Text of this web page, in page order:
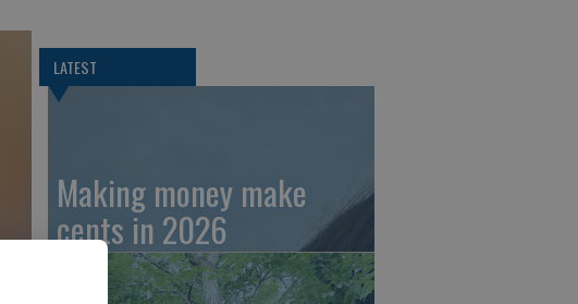
LATEST
Making money make
cents in 2026